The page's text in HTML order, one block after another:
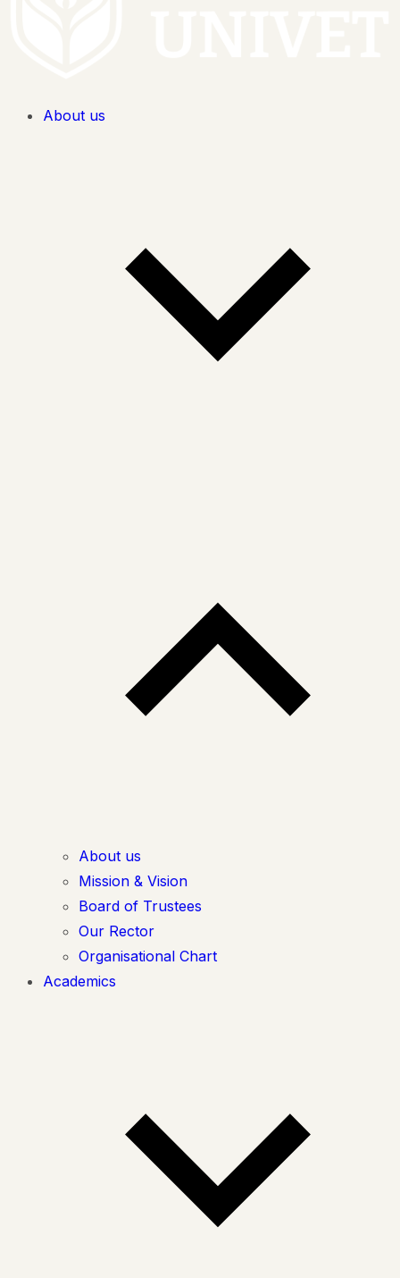
About us
About us
Mission & Vision
Board of Trustees
Our Rector
Organisational Chart
Academics